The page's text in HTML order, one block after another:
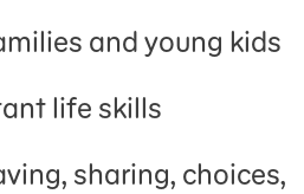
and young kids
life skills
sharing, choices,